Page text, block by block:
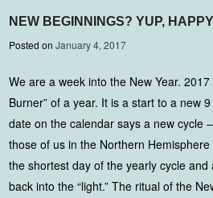
NEW BEGINNINGS? YUP,
Posted onJanuary 4, 2017
We are a week into the New Year.
Burner” of a year. It is a start to a new
date on the calendar says a new cycle
those of us in the Northern
the shortest day of the yearly cycle and
back into the “light.” The ritual of the